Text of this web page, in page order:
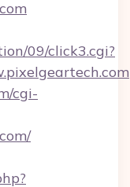
09/click3.cgi?
cgi-